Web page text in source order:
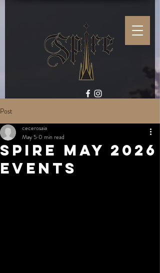
Post
Spire May 2026
Events
cecerosaia
May 5 0 min read